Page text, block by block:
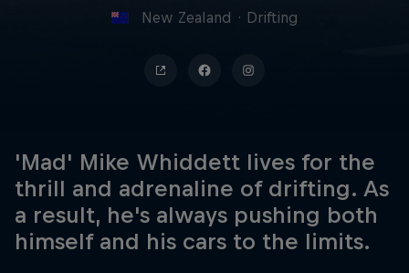
New Zealand · Drifting
'Mad' Mike Whiddett lives for the
thrill and adrenaline of drifting. As
a result, he's always pushing both
himself and his cars to the limits.